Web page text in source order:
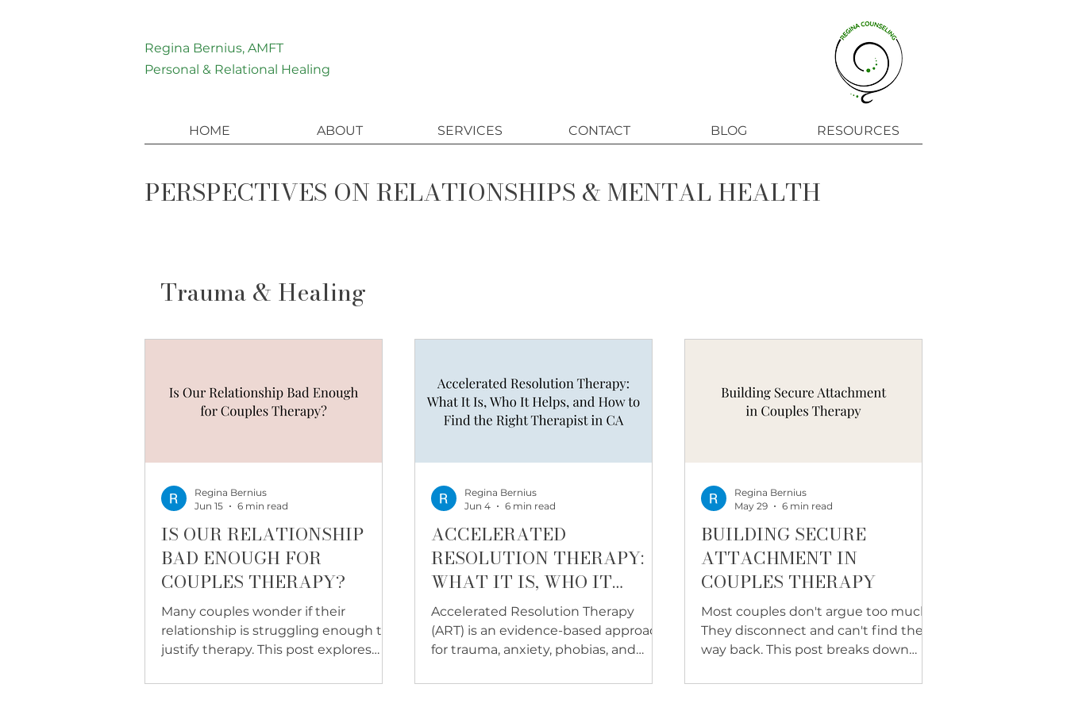
Regina Bernius, AMFT
Personal & Relational Healing
HOME ABOUT SERVICES CONTACT BLOG RESOURCES
PERSPECTIVES ON RELATIONSHIPS & MENTAL HEALTH
Trauma & Healing
IS OUR RELATIONSHIP
BAD ENOUGH FOR
COUPLES THERAPY?
Many couples wonder if their
relationship is struggling enough to
justify therapy. This post explores
crisis, and what becomes possible
Regina Bernius
Jun 15
6 min read
ACCELERATED
RESOLUTION THERAPY:
WHAT IT IS, WHO IT
HELPS, AND HOW TO FIND
THE RIGHT THERAPIST IN
CALIFORNIA
Accelerated Resolution Therapy
(ART) is an evidence-based approach
for trauma, anxiety, phobias, and
whether it may be a good fit for you.
Regina Bernius
Jun 4
6 min read
BUILDING SECURE
ATTACHMENT IN
COUPLES THERAPY
Most couples don't argue too much.
They disconnect and can't find their
way back. This post breaks down
looks like, how it is built step by step,
Regina Bernius
May 29
6 min read